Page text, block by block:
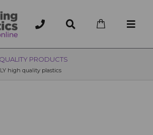
OVER 200 UK BRANCHES
200+ Branches nationwide, deliver or collection